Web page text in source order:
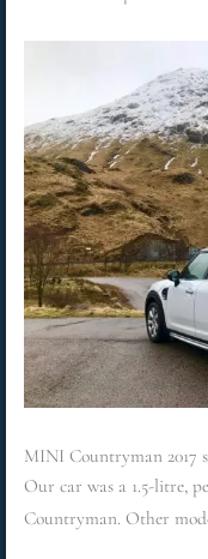
MINI Countryman 2017
Our car was a 1.5-litre,
Countryman. Other